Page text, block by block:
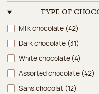
TYPE OF
Type of chocolates
Milk chocolate (42)
Dark chocolate (31)
White chocolate (4)
Assorted chocolate (42)
Sans chocolat (12)